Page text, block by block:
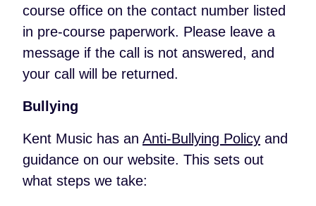
course office on the contact number listed
in pre-course paperwork. Please leave a
message if the call is not answered, and
your call will be returned.
Bullying
Kent Music has an Anti-Bullying Policy and
guidance on our website. This sets out
what steps we take: